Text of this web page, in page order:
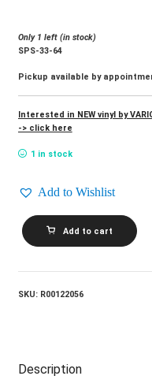
Only 1 left (in stock)
SPS-33-64
Pickup available by
Interested in NEW vinyl by
-> click here
1 in stock
Add to Wishlist
VARIOUS_The
Groupquake
quantity
Add to cart
SKU: R00122056
Description